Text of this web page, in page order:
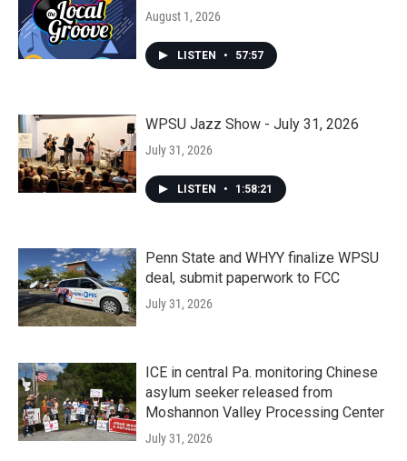
August 1, 2026
LISTEN • 57:57
WPSU Jazz Show - July 31, 2026
July 31, 2026
LISTEN • 1:58:21
Penn State and WHYY finalize WPSU
deal, submit paperwork to FCC
July 31, 2026
ICE in central Pa. monitoring Chinese
asylum seeker released from
Moshannon Valley Processing Center
July 31, 2026